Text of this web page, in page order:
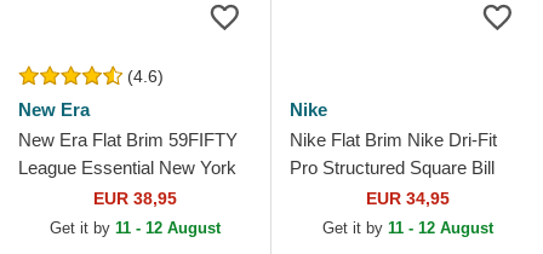
(4.6)
New Era
New Era Flat Brim 59FIFTY
League Essential New York
Yankees MLB Green Fitted
Cap
EUR 38,95
Get it by 11 - 12 August
Nike
Nike Flat Brim Nike Dri-Fit
Pro Structured Square Bill
Los Angeles Dodgers MLB
Blue and White...
EUR 34,95
Get it by 11 - 12 August